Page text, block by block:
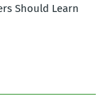
Should Learn